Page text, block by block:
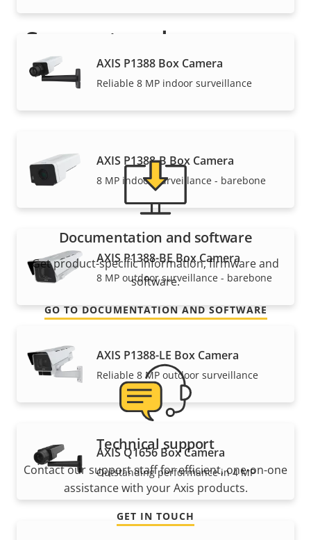
AXIS P1388 Box Camera
Reliable 8 MP indoor surveillance
AXIS P1388-B Box Camera
8 MP indoor surveillance - barebone
AXIS P1388-BE Box Camera
8 MP outdoor surveillance - barebone
AXIS P1388-LE Box Camera
Reliable 8 MP outdoor surveillance
AXIS Q1656 Box Camera
Outstanding performance in 4 MP
Support and resources
Need Axis product information, software, or help
Documentation and software
Get product-specific information, firmware and
software.
GO TO DOCUMENTATION AND SOFTWARE
Technical support
Contact our support staff for efficient, one-on-one
assistance with your Axis products.
GET IN TOUCH